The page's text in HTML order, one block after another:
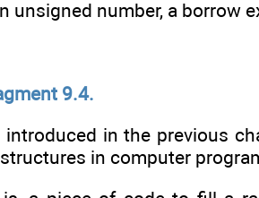
unsigned number, a borrow
9.4.
in the previous
in computer